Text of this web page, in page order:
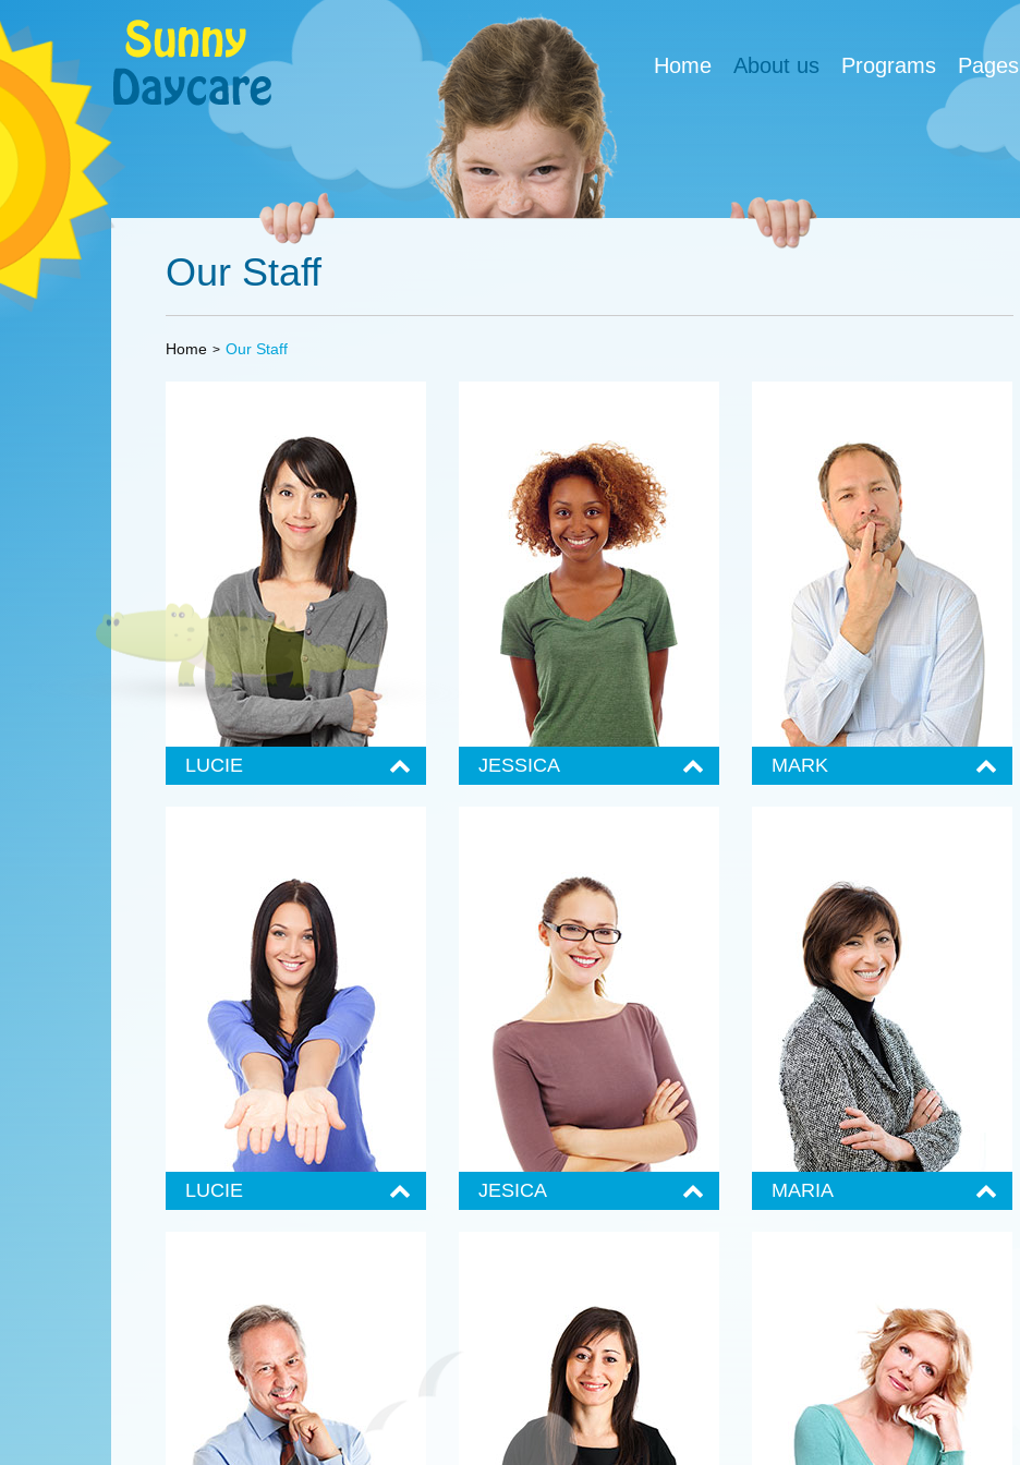
Home About us Programs Pages
Our Staff
Home Our Staff
LUCIE
Senior Administrator
Lorem ipsum dolor sit amet,
consectetuer adipiscing elit, sed
diam nonummy nibh euismod
tincidunt ut laoree wisi enim ad
minim veniam, quis nostrud exerci
tation ullamcorper suscipit.
Contact Lucie
555 987-6984
JESSICA
Senior Administrator
Lorem ipsum dolor sit amet,
consectetuer adipiscing elit, sed
diam nonummy nibh euismod
tincidunt ut laoree wisi enim ad
minim veniam, quis nostrud exerci
tation ullamcorper suscipit.
Contact Jessica
555 987-6984
MARK
Senior Administrator
Lorem ipsum dolor sit amet,
consectetuer adipiscing elit, sed
diam nonummy nibh euismod
tincidunt ut laoree wisi enim ad
minim veniam, quis nostrud exerci
tation ullamcorper suscipit.
Contact Mark
555 987-6984
LUCIE
Senior Administrator
Lorem ipsum dolor sit amet,
consectetuer adipiscing elit, sed
JESICA
Senior Administrator
Lorem ipsum dolor sit amet,
consectetuer adipiscing elit, sed
MARIA
Senior Administrator
Lorem ipsum dolor sit amet,
consectetuer adipiscing elit, sed